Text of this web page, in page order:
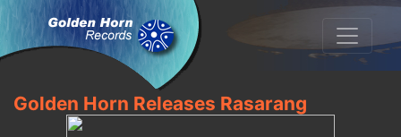
Golden Horn Releases Rasarang